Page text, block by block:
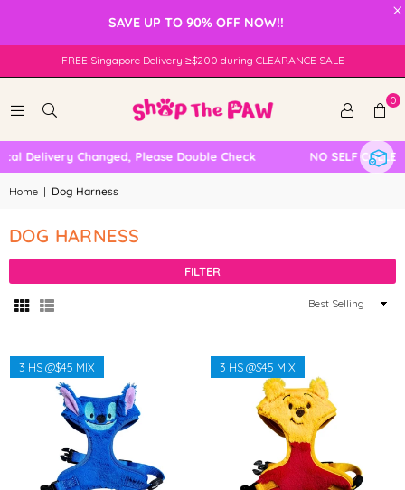
×
SAVE UP TO 90% OFF NOW!!
FREE Singapore Delivery ≥$200 during CLEARANCE SALE
0
Delivery Changed, Please Double Check NO SELF
Home | Dog Harness
DOG HARNESS
FILTER
Sort
3 HS @$45 MIX 3 HS @$45 MIX